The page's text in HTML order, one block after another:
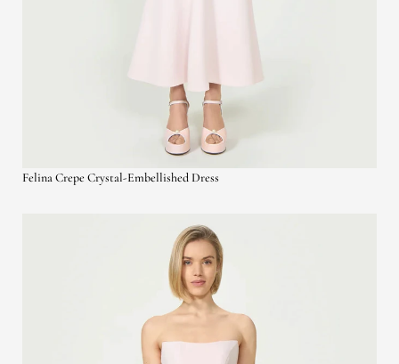
Felina Crepe Crystal-Embellished Dress